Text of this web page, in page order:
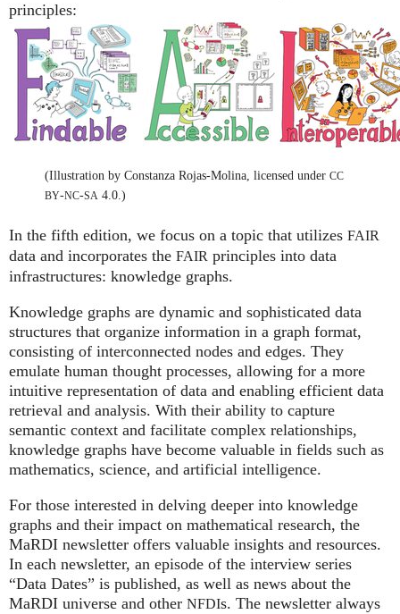
principles:
(Illustration by Constanza Rojas-Molina, licensed under CC
BY-NC-SA 4.0.)
In the fifth edition, we focus on a topic that utilizes FAIR
data and incorporates the FAIR principles into data
infrastructures: knowledge graphs.
Knowledge graphs are dynamic and sophisticated data
structures that organize information in a graph format,
consisting of interconnected nodes and edges. They
emulate human thought processes, allowing for a more
intuitive representation of data and enabling efficient data
retrieval and analysis. With their ability to capture
semantic context and facilitate complex relationships,
knowledge graphs have become valuable in fields such as
mathematics, science, and artificial intelligence.
For those interested in delving deeper into knowledge
graphs and their impact on mathematical research, the
MaRDI newsletter offers valuable insights and resources.
In each newsletter, an episode of the interview series
“Data Dates” is published, as well as news about the
MaRDI universe and other NFDIs. The newsletter always